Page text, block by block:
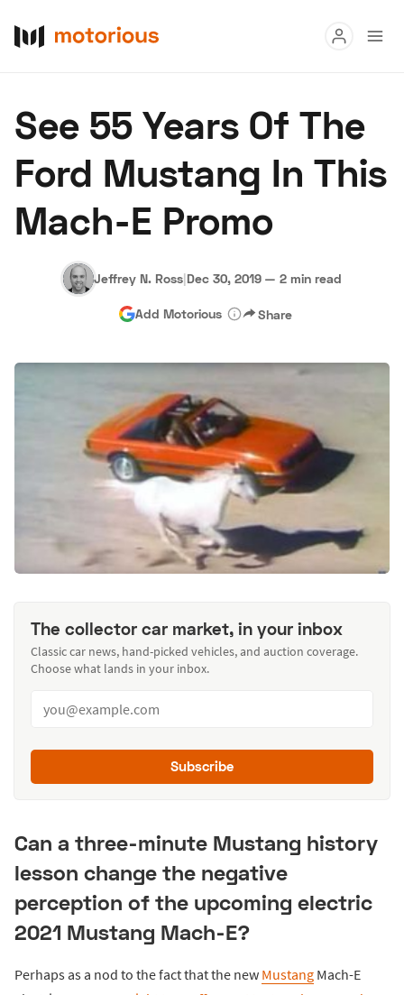
Buy
Research
Auctions
About Us Become a Dealer Speed Digital
Hagerty Classic Car Insurance Terms Privacy
See 55 Years Of The
Ford Mustang In This
Mach-E Promo
Jeffrey N. Ross|Dec 30, 2019 — 2 min read
Add Motorious Share
The collector car market, in your inbox
Classic car news, hand-picked vehicles, and auction coverage.
Choose what lands in your inbox.
Subscribe
Can a three-minute Mustang history
lesson change the negative
perception of the upcoming electric
2021 Mustang Mach-E?
Perhaps as a nod to the fact that the new Mustang Mach-E